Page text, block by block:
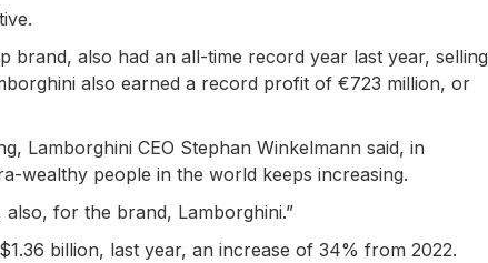
brand, also had an all-time record year last year, selling
also earned a record profit of €723 million, or
Lamborghini CEO Stephan Winkelmann said, in
wealthy people in the world keeps increasing.
also, for the brand, Lamborghini.”
billion, last year, an increase of 34% from 2022.